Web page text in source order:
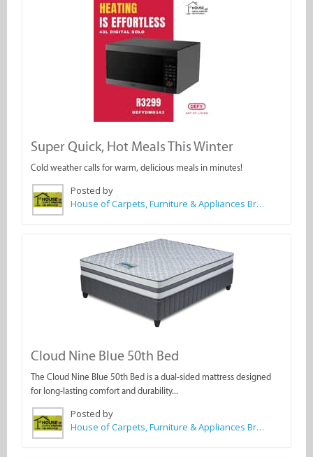
Super Quick, Hot Meals This Winter
Cold weather calls for warm, delicious meals in minutes!
Posted by
House of Carpets, Furniture & Appliances Bredasdorp
Cloud Nine Blue 50th Bed
The Cloud Nine Blue 50th Bed is a dual-sided mattress designed
for long-lasting comfort and durability...
Posted by
House of Carpets, Furniture & Appliances Bredasdorp